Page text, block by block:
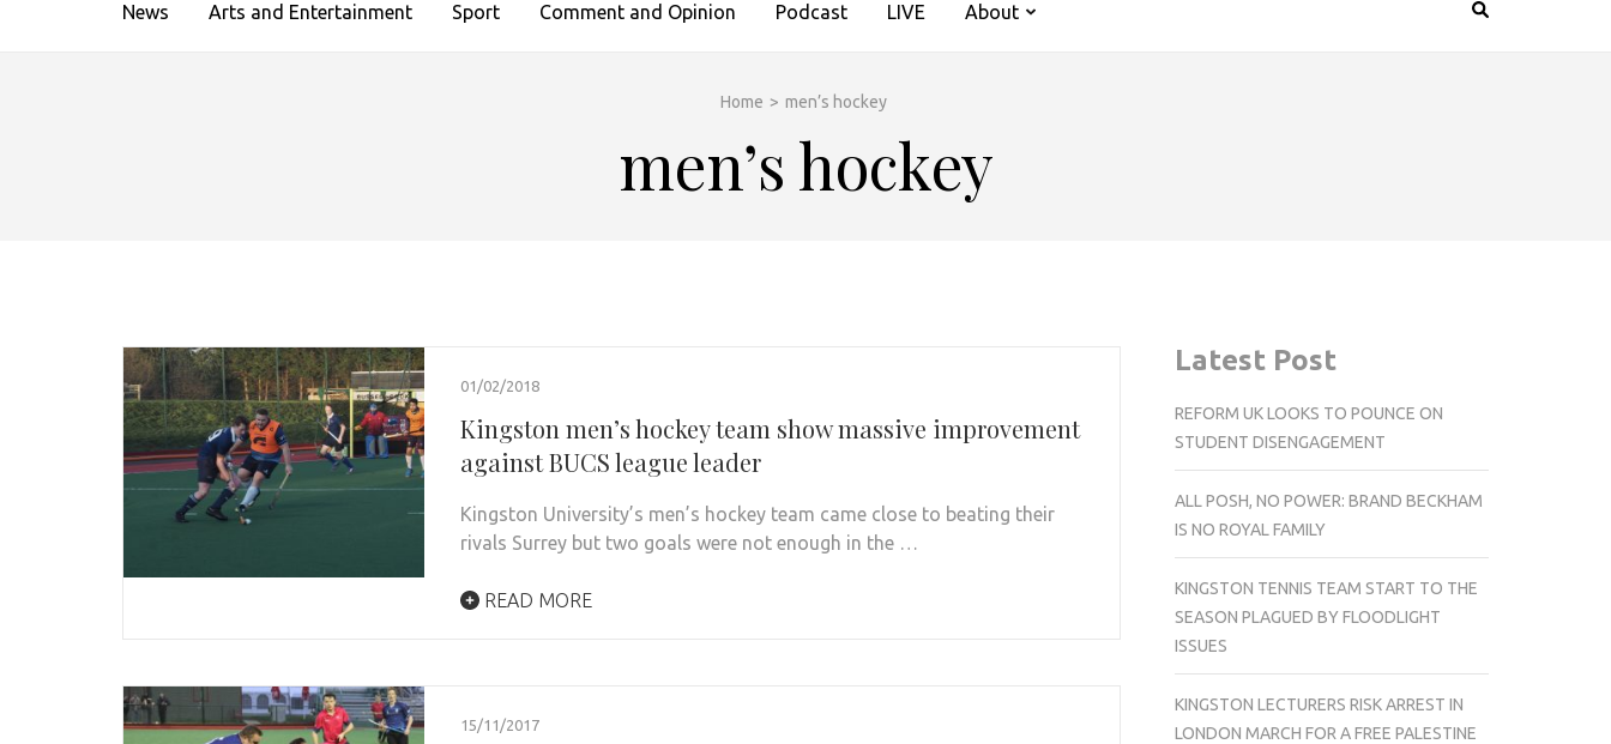
News Arts and Entertainment Sport Comment and Opinion Podcast LIVE About
Home > men’s hockey
men’s hockey
01/02/2018
Kingston men’s hockey team show massive improvement
against BUCS league leader
Kingston University’s men’s hockey team came close to beating their
rivals Surrey but two goals were not enough in the …
READ MORE
15/11/2017
Latest Post
REFORM UK LOOKS TO POUNCE ON
STUDENT DISENGAGEMENT
ALL POSH, NO POWER: BRAND BECKHAM
IS NO ROYAL FAMILY
KINGSTON TENNIS TEAM START TO THE
SEASON PLAGUED BY FLOODLIGHT
ISSUES
KINGSTON LECTURERS RISK ARREST IN
LONDON MARCH FOR A FREE PALESTINE